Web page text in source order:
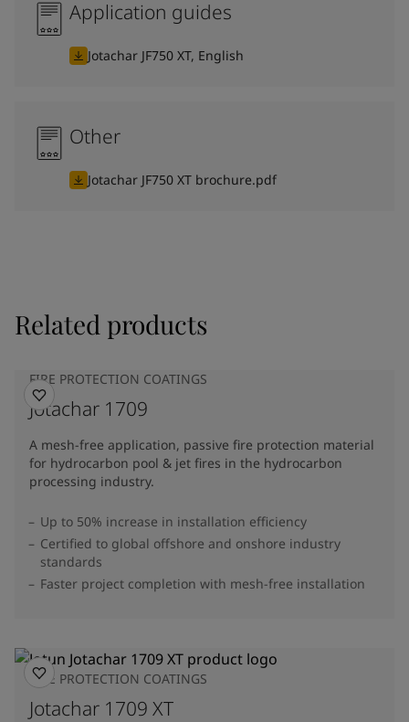
Application guides
Jotachar JF750 XT, English
Other
Jotachar JF750 XT brochure.pdf
Related products
FIRE PROTECTION COATINGS
Jotachar 1709
A mesh-free application, passive fire protection material
for hydrocarbon pool & jet fires in the hydrocarbon
processing industry.
Up to 50% increase in installation efficiency
Certified to global offshore and onshore industry
standards
Faster project completion with mesh-free installation
FIRE PROTECTION COATINGS
Jotachar 1709 XT